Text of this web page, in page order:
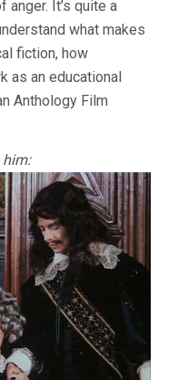
It’s quite a
what makes
fiction, how
as an educational
Anthology Film
him: